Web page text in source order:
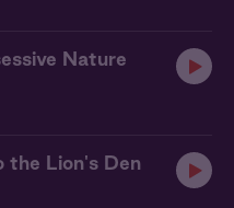
Nature
the Lion's Den